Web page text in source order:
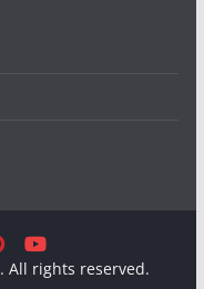
. All rights reserved.